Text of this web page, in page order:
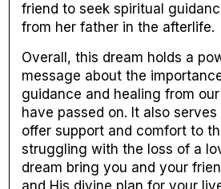
friend to seek spiritual
from her father in the afterlife.
Overall, this dream holds a
message about the
guidance and healing from
have passed on. It also
offer support and comfort to
struggling with the loss of a
dream bring you and your